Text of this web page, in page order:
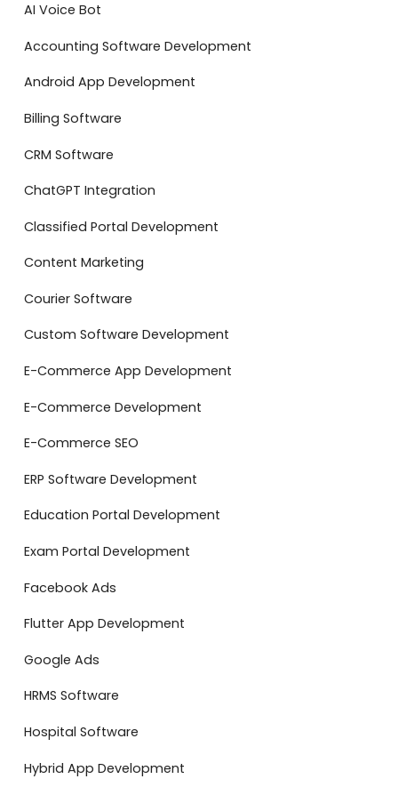
AI Voice Bot
Accounting Software Development
Android App Development
Billing Software
CRM Software
ChatGPT Integration
Classified Portal Development
Content Marketing
Courier Software
Custom Software Development
E-Commerce App Development
E-Commerce Development
E-Commerce SEO
ERP Software Development
Education Portal Development
Exam Portal Development
Facebook Ads
Flutter App Development
Google Ads
HRMS Software
Hospital Software
Hybrid App Development